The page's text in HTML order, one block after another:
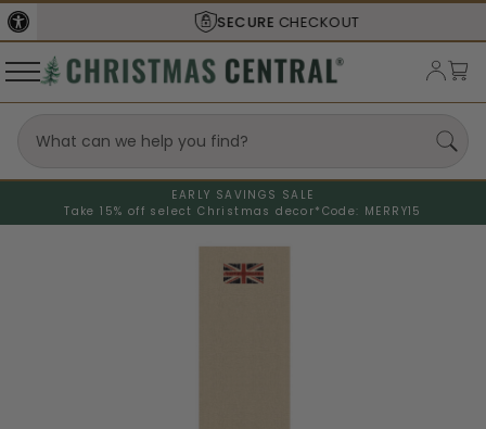
SECURECHECKOUT
EARLY SAVINGS SALE
Take 15% off select Christmas decor* Code: MERRY15